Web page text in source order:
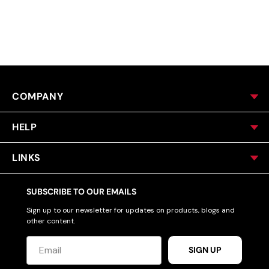
WHOLESALE
COMPANY
HELP
LINKS
SUBSCRIBE TO OUR EMAILS
Sign up to our newsletter for updates on products, blogs and
other content.
SIGN UP